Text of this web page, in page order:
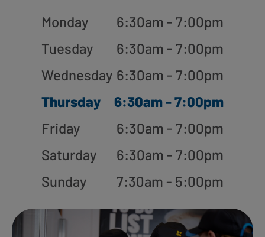
Monday
6:30am - 7:00pm
Tuesday
6:30am - 7:00pm
Wednesday 6:30am - 7:00pm
Thursday
6:30am - 7:00pm
Friday
6:30am - 7:00pm
Saturday
6:30am - 7:00pm
Sunday
7:30am - 5:00pm